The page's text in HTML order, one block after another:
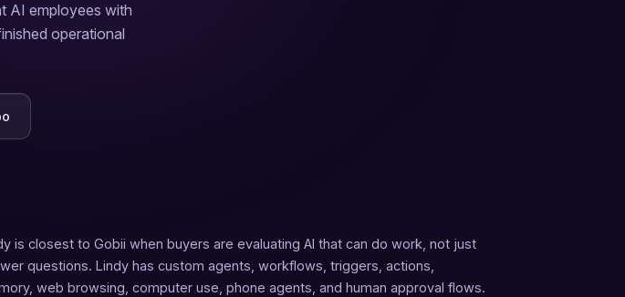
AI employees with
operational
is closest to Gobii when buyers are evaluating AI that can do work, not just
questions. Lindy has custom agents, workflows, triggers, actions,
web browsing, computer use, phone agents, and human approval flows.